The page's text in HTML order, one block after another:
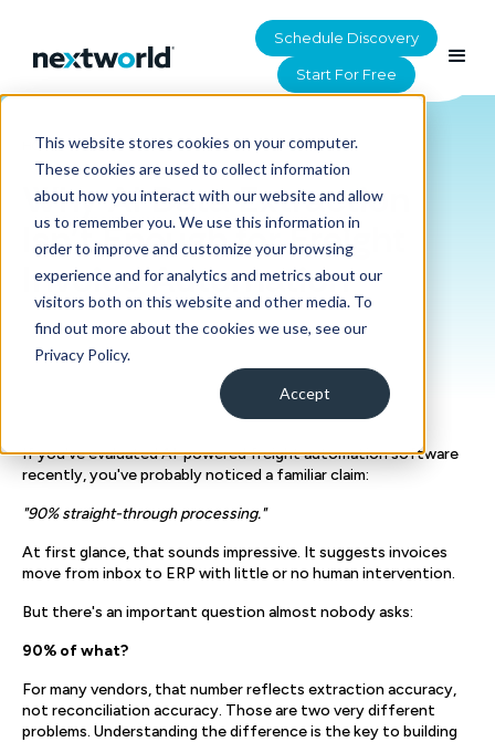
This website stores cookies on your computer.
These cookies are used to collect information
about how you interact with our website and allow
us to remember you. We use this information in
order to improve and customize your browsing
experience and for analytics and metrics about our
visitors both on this website and other media. To
find out more about the cookies we use, see our
Privacy Policy.
Accept
Schedule Discovery
Start For Free
HOME> RESOURCES
Why AI Data Extraction
Isn't Enough for Freight
Invoice Automation
If you've evaluated AI-powered freight automation software
recently, you've probably noticed a familiar claim:
"90% straight-through processing."
At first glance, that sounds impressive. It suggests invoices
move from inbox to ERP with little or no human intervention.
But there's an important question almost nobody asks:
90% of what?
For many vendors, that number reflects extraction accuracy,
not reconciliation accuracy. Those are two very different
problems. Understanding the difference is the key to building